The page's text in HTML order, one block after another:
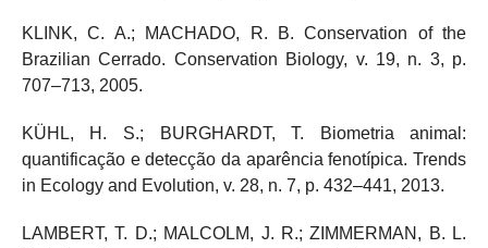
KLINK, C. A.; MACHADO, R. B. Conservation of the
Brazilian Cerrado. Conservation Biology, v. 19, n. 3, p.
707–713, 2005.
KÜHL, H. S.; BURGHARDT, T. Biometria animal:
quantificação e detecção da aparência fenotípica. Trends
in Ecology and Evolution, v. 28, n. 7, p. 432–441, 2013.
LAMBERT, T. D.; MALCOLM, J. R.; ZIMMERMAN, B. L.